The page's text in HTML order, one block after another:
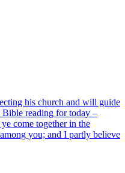
his church and will guide
reading for today –
come together in the
you; and I partly believe